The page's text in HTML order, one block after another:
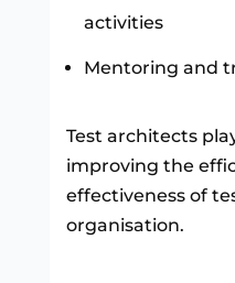
activities
Mentoring and
Test architects
improving the
effectiveness of
organisation.